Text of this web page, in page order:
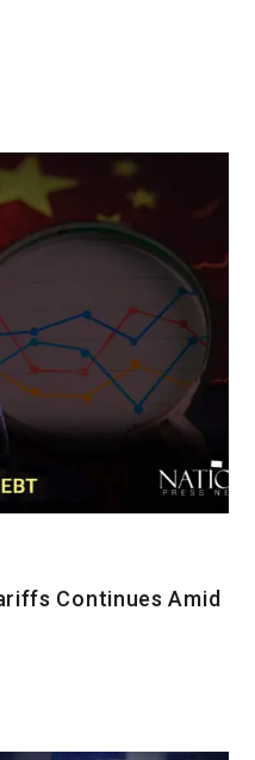
Continues Amid